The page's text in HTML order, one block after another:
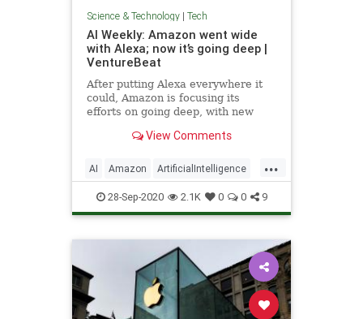
Science & Technology| Tech
AI Weekly: Amazon went wide
with Alexa; now it’s going deep |
VentureBeat
After putting Alexa everywhere it
could, Amazon is focusing its
efforts on going deep, with new
and surveillance gear.
View Comments
...
AI Amazon ArtificialIntelligence
Tech Technology
28-Sep-2020 2.1K 0 0 9